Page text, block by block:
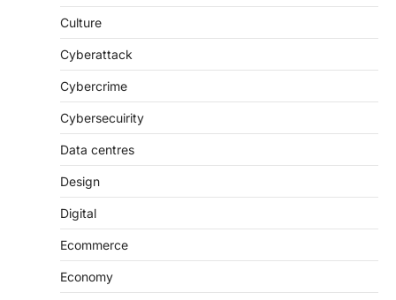
Culture
Cyberattack
Cybercrime
Cybersecuirity
Data centres
Design
Digital
Ecommerce
Economy